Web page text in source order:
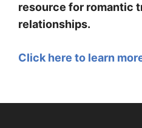
resource for romantic
relationships.
Click here to learn